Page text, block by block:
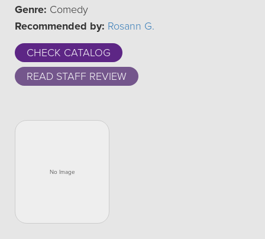
Genre: Comedy
Recommended by: Rosann G.
CHECK CATALOG
READ STAFF REVIEW